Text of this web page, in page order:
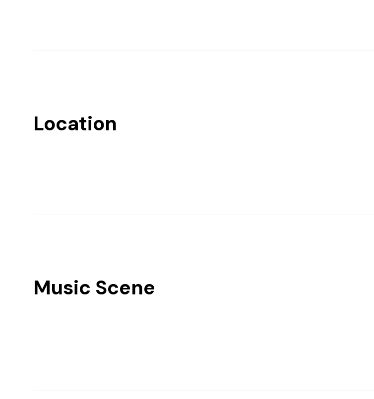
Location
Music Scene